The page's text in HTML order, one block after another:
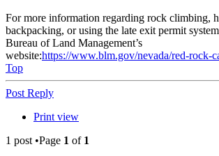
For more information regarding rock climbing,
backpacking, or using the late exit permit
Bureau of Land Management’s
website:https://www.blm.gov/nevada/red-rock-
Top
Post Reply
Print view
1 post •Page 1 of 1